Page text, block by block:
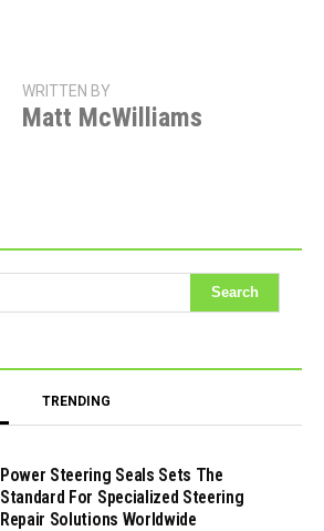
WRITTEN BY
Matt McWilliams
TRENDING
Power Steering Seals Sets The
Standard For Specialized Steering
Repair Solutions Worldwide